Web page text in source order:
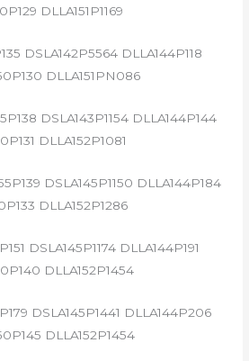
DLLA151P1169
DSLA142P5564 DLLA144P118
DLLA151PN086
DSLA143P1154 DLLA144P144
DLLA152P1081
DSLA145P1150 DLLA144P184
DLLA152P1286
DSLA145P1174 DLLA144P191
DLLA152P1454
DSLA145P1441 DLLA144P206
DLLA152P1454